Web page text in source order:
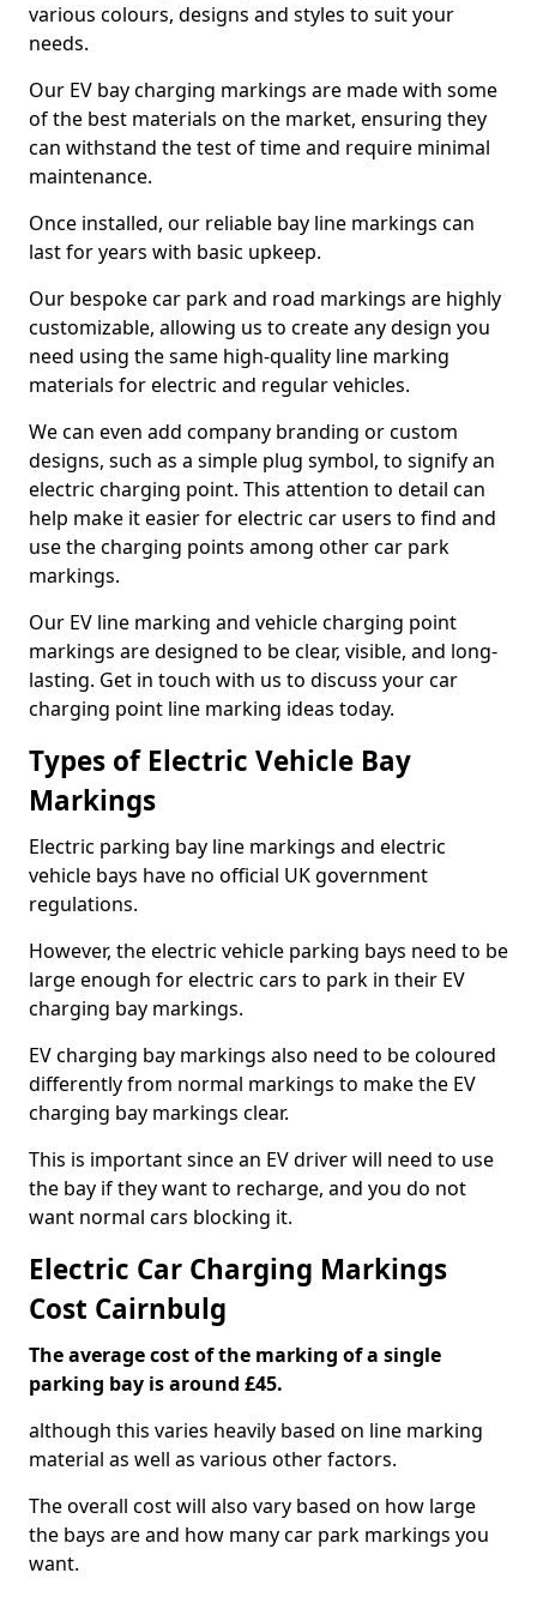
various colours, designs and styles to suit your
needs.
Our EV bay charging markings are made with some
of the best materials on the market, ensuring they
can withstand the test of time and require minimal
maintenance.
Once installed, our reliable bay line markings can
last for years with basic upkeep.
Our bespoke car park and road markings are highly
customizable, allowing us to create any design you
need using the same high-quality line marking
materials for electric and regular vehicles.
We can even add company branding or custom
designs, such as a simple plug symbol, to signify an
electric charging point. This attention to detail can
help make it easier for electric car users to find and
use the charging points among other car park
markings.
Our EV line marking and vehicle charging point
markings are designed to be clear, visible, and long-
lasting. Get in touch with us to discuss your car
charging point line marking ideas today.
Types of Electric Vehicle Bay
Markings
Electric parking bay line markings and electric
vehicle bays have no official UK government
regulations.
However, the electric vehicle parking bays need to be
large enough for electric cars to park in their EV
charging bay markings.
EV charging bay markings also need to be coloured
differently from normal markings to make the EV
charging bay markings clear.
This is important since an EV driver will need to use
the bay if they want to recharge, and you do not
want normal cars blocking it.
Electric Car Charging Markings
Cost Cairnbulg
The average cost of the marking of a single
parking bay is around £45.
although this varies heavily based on line marking
material as well as various other factors.
The overall cost will also vary based on how large
the bays are and how many car park markings you
want.